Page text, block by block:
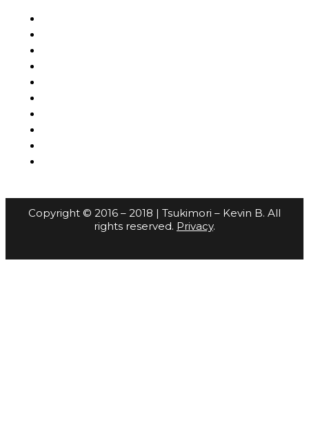
Copyright © 2016 – 2018 | Tsukimori – Kevin B. All
rights reserved. Privacy.